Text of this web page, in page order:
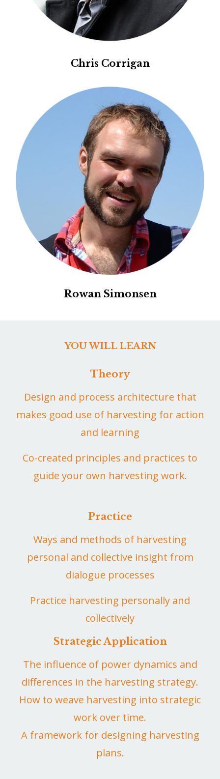
Chris Corrigan
Rowan Simonsen
YOU WILL LEARN
Theory
Design and process architecture that
makes good use of harvesting for action
and learning
Co-created principles and practices to
guide your own harvesting work.
Practice
Ways and methods of harvesting
personal and collective insight from
dialogue processes
Practice harvesting personally and
collectively
Strategic Application
The influence of power dynamics and
differences in the harvesting strategy.
How to weave harvesting into strategic
work over time.
A framework for designing harvesting
plans.